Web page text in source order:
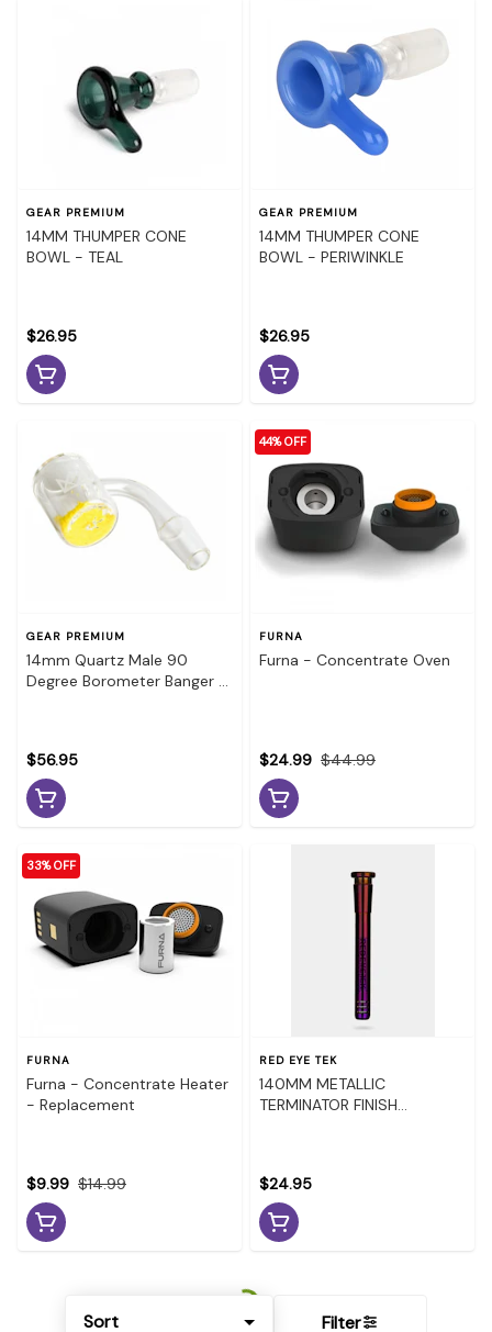
Sort Filter
GEAR PREMIUM
14MM THUMPER CONE
BOWL - TEAL
$26.95
GEAR PREMIUM
14MM THUMPER CONE
BOWL - PERIWINKLE
$26.95
GEAR PREMIUM
14mm Quartz Male 90
Degree Borometer Banger -
$56.95
44% OFF
FURNA
Furna - Concentrate Oven
$44.99
$24.99
33% OFF
FURNA
Furna - Concentrate Heater
- Replacement
$14.99
$9.99
RED EYE TEK
140MM METALLIC
TERMINATOR FINISH
$24.95